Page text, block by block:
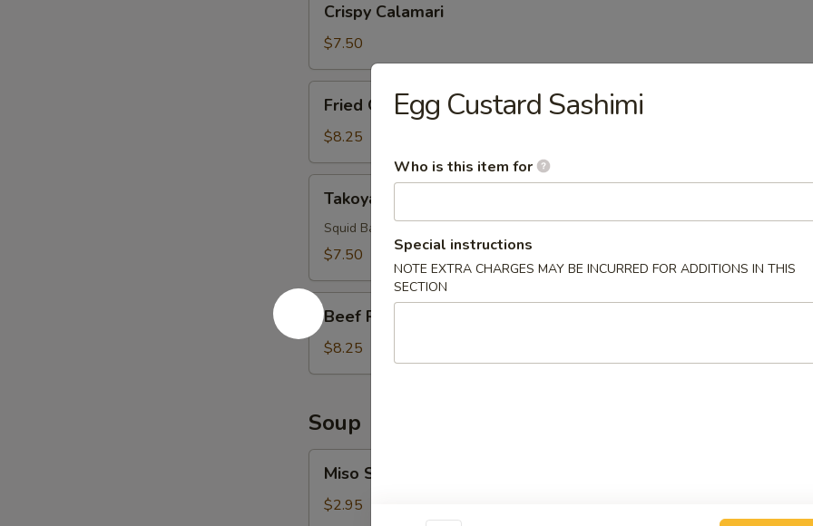
Calamari
Crispy Calamari
$7.50
Oyster
Fried Oyster
$8.25
Takoyaki
Squid Ball, 2 pcs
$7.50
Beef
Ribs
pcs)
Beef Ribs (6 pcs)
$8.25
Soup
Soup
Miso Soup
$2.95
Egg Custard Sashimi
Who is this item for
Special instructions
NOTE EXTRA CHARGES MAY BE INCURRED FOR ADDITIONS IN THIS
SECTION